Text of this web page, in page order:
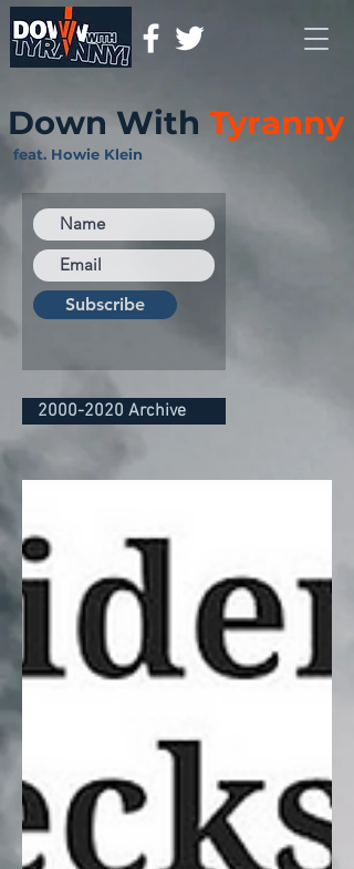
Down With Tyranny
feat. Howie Klein
Subscribe
2000-2020 Archive